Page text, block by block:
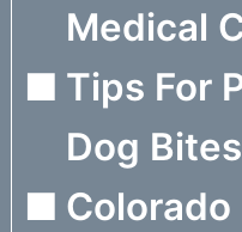
Medical
Tips For
Dog
Colorado